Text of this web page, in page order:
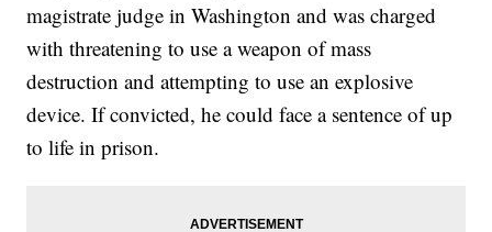
magistrate judge in Washington and was charged
with threatening to use a weapon of mass
destruction and attempting to use an explosive
device. If convicted, he could face a sentence of up
to life in prison.